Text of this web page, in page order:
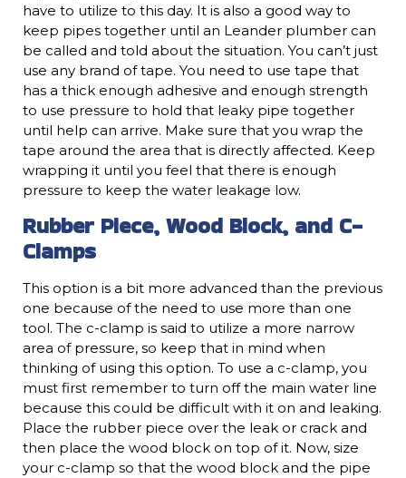
have to utilize to this day. It is also a good way to
keep pipes together until an Leander plumber can
be called and told about the situation. You can’t just
use any brand of tape. You need to use tape that
has a thick enough adhesive and enough strength
to use pressure to hold that leaky pipe together
until help can arrive. Make sure that you wrap the
tape around the area that is directly affected. Keep
wrapping it until you feel that there is enough
pressure to keep the water leakage low.
Rubber Piece, Wood Block, and C-
Clamps
This option is a bit more advanced than the previous
one because of the need to use more than one
tool. The c-clamp is said to utilize a more narrow
area of pressure, so keep that in mind when
thinking of using this option. To use a c-clamp, you
must first remember to turn off the main water line
because this could be difficult with it on and leaking.
Place the rubber piece over the leak or crack and
then place the wood block on top of it. Now, size
your c-clamp so that the wood block and the pipe